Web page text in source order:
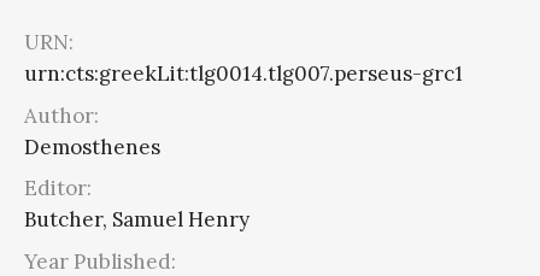
URN:
urn:cts:greekLit:tlg0014.tlg007.perseus-grc1
Author:
Demosthenes
Editor:
Butcher, Samuel Henry
Year Published: